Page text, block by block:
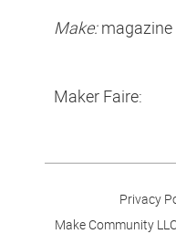
Make:magazine
Maker Faire:
Privacy
Make Community